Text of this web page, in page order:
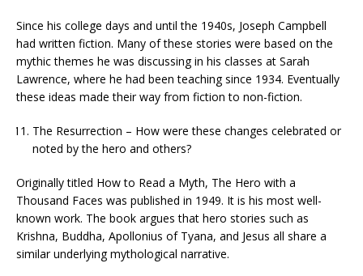
Since his college days and until the 1940s, Joseph Campbell
had written fiction. Many of these stories were based on the
mythic themes he was discussing in his classes at Sarah
Lawrence, where he had been teaching since 1934. Eventually
these ideas made their way from fiction to non-fiction.
The Resurrection – How were these changes celebrated or
noted by the hero and others?
Originally titled How to Read a Myth, The Hero with a
Thousand Faces was published in 1949. It is his most well-
known work. The book argues that hero stories such as
Krishna, Buddha, Apollonius of Tyana, and Jesus all share a
similar underlying mythological narrative.